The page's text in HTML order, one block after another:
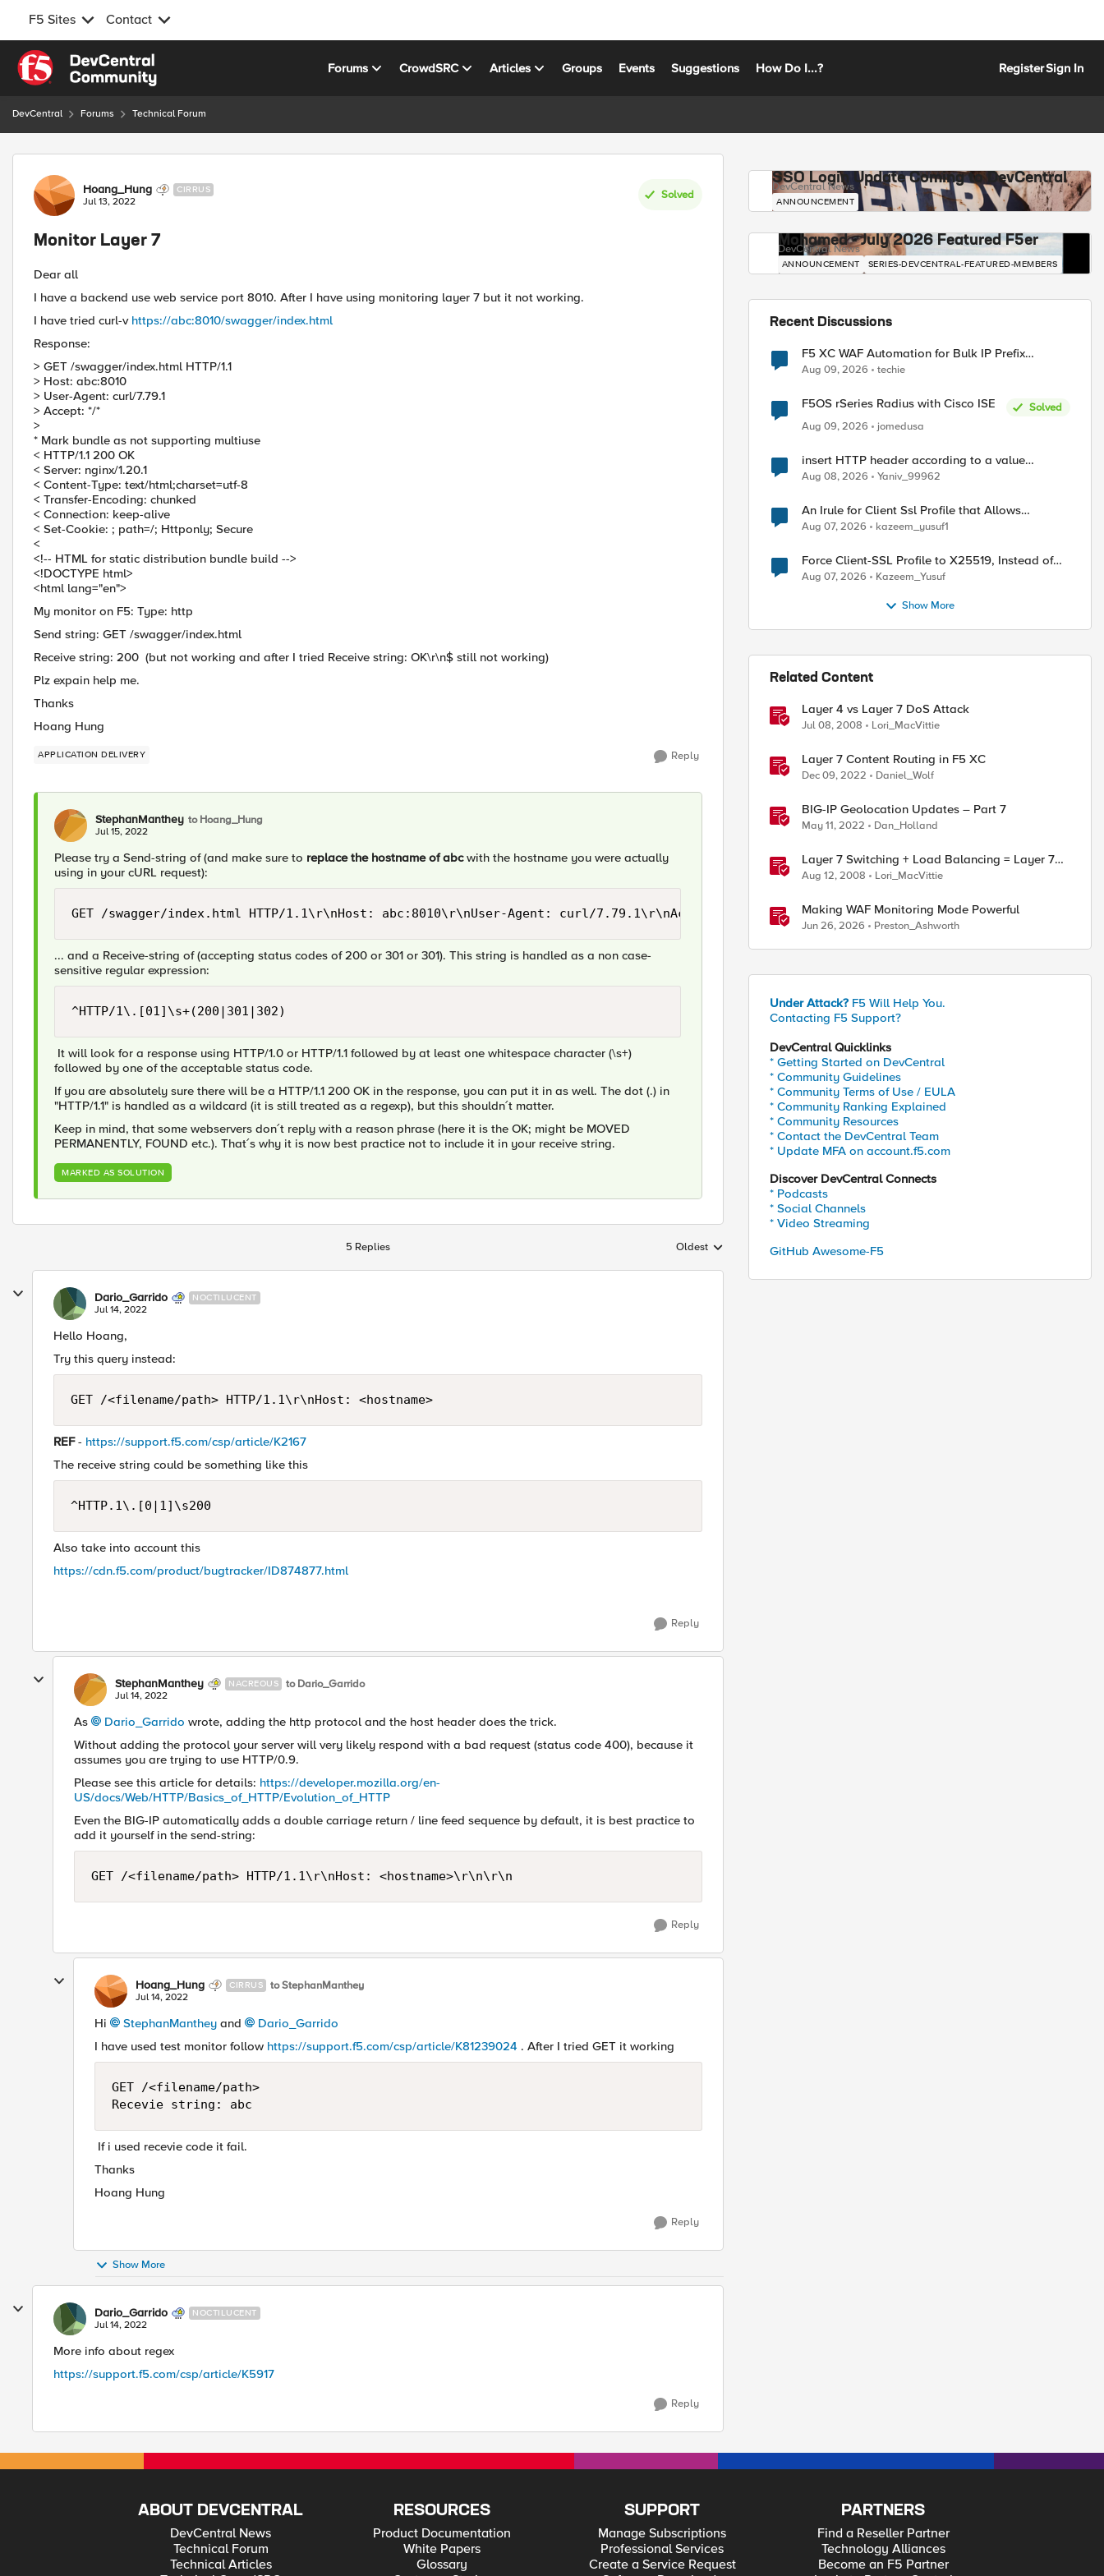
F5 Sites Contact
Skip to content
Forums CrowdSRC Articles Groups Events Suggestions How Do I...? RegisterSign In
DevCentral Forums Technical Forum
Forum Discussion
Hoang_Hung CIRRUS
Jul 13, 2022
Solved
Monitor Layer 7
Dear all
I have a backend use web service port 8010. After I have using monitoring layer 7 but it not working.
I have tried curl-v https://abc:8010/swagger/index.html
Response:
> GET /swagger/index.html HTTP/1.1
> Host: abc:8010
> User-Agent: curl/7.79.1
> Accept: */*
>
* Mark bundle as not supporting multiuse
< HTTP/1.1 200 OK
< Server: nginx/1.20.1
< Content-Type: text/html;charset=utf-8
< Transfer-Encoding: chunked
< Connection: keep-alive
< Set-Cookie: ; path=/; Httponly; Secure
<
<!-- HTML for static distribution bundle build -->
<!DOCTYPE html>
<html lang="en">
My monitor on F5: Type: http
Send string: GET /swagger/index.html
Receive string: 200 (but not working and after I tried Receive string: OK\r\n$ still not working)
Plz expain help me.
Thanks
Hoang Hung
APPLICATION DELIVERY Reply
StephanManthey to Hoang_Hung
Jul 15, 2022
Please try a Send-string of (and make sure to replace the hostname of abcwith the hostname you were actually
using in your cURL request):
GET /swagger/index.html HTTP/1.1\r\nHost: abc:8010\r\nUser-Agent: curl/7.79.1\r\nAccept: */*\r\n\r\n
... and a Receive-string of (accepting status codes of 200 or 301 or 301). This string is handled as a non case-
sensitive regular expression:
^HTTP/1\.[01]\s+(200|301|302)
It will look for a response using HTTP/1.0 or HTTP/1.1 followed by at least one whitespace character (\s+)
followed by one of the acceptable status code.
If you are absolutely sure there will be a HTTP/1.1 200 OK in the response, you can put it in as well. The dot (.) in
"HTTP/1.1" is handled as a wildcard (it is still treated as a regexp), but this shouldn´t matter.
Keep in mind, that some webservers don´t reply with a reason phrase (here it is the OK; might be MOVED
PERMANENTLY, FOUND etc.). That´s why it is now best practice not to include it in your receive string.
MARKED AS SOLUTION
5 Replies Replies sorted by
Oldest
Dario_Garrido NOCTILUCENT
Jul 14, 2022
Hello Hoang,
Try this query instead:
GET /<filename/path> HTTP/1.1\r\nHost: <hostname>
REF- https://support.f5.com/csp/article/K2167
The receive string could be something like this
^HTTP.1\.[0|1]\s200
Also take into account this
https://cdn.f5.com/product/bugtracker/ID874877.html
Reply
StephanManthey NACREOUS to Dario_Garrido
Jul 14, 2022
As Dario_Garrido wrote, adding the http protocol and the host header does the trick.
Without adding the protocol your server will very likely respond with a bad request (status code 400), because it
assumes you are trying to use HTTP/0.9.
Please see this article for details: https://developer.mozilla.org/en-
US/docs/Web/HTTP/Basics_of_HTTP/Evolution_of_HTTP
Even the BIG-IP automatically adds a double carriage return / line feed sequence by default, it is best practice to
add it yourself in the send-string:
GET /<filename/path> HTTP/1.1\r\nHost: <hostname>\r\n\r\n
Reply
Hoang_Hung CIRRUS to StephanManthey
Jul 14, 2022
Hi StephanManthey and
Dario_Garrido
I have used test monitor follow https://support.f5.com/csp/article/K81239024 . After I tried GET it working
GET /<filename/path>
Recevie string: abc
If i used recevie code it fail.
Thanks
Hoang Hung
Reply
Show More
Dario_Garrido NOCTILUCENT
Jul 14, 2022
More info about regex
https://support.f5.com/csp/article/K5917
Reply
SSO Login Update Coming to DevCentral
DevCentral News
ANNOUNCEMENT
Mohamed - July 2026 Featured F5er
DevCentral News
ANNOUNCEMENT SERIES-DEVCENTRAL-FEATURED-MEMBERS
Recent Discussions
F5 XC WAF Automation for Bulk IP Prefix
Blocking
Aug 09, 2026 techie
F5OS rSeries Radius with Cisco ISE
Solved
Aug 09, 2026
jomedusa
insert HTTP header according to a value
received in Radius accounting
Aug 08, 2026 Yaniv_99962
An Irule for Client Ssl Profile that Allows
Unassigned TLS Extension Values (17516)
Aug 07, 2026 kazeem_yusuf1
Force Client-SSL Profile to X25519, Instead of
Post-Quantum Cryptography
Aug 07, 2026 Kazeem_Yusuf
Show More
Related Content
Layer 4 vs Layer 7 DoS Attack
Jul 08, 2008 Lori_MacVittie
Layer 7 Content Routing in F5 XC
Dec 09, 2022 Daniel_Wolf
BIG-IP Geolocation Updates – Part 7
May 11, 2022 Dan_Holland
Layer 7 Switching + Load Balancing = Layer 7
Load Balancing
Aug 12, 2008 Lori_MacVittie
Making WAF Monitoring Mode Powerful
Jun 26, 2026 Preston_Ashworth
Under Attack? F5 Will Help You.
Contacting F5 Support?
DevCentral Quicklinks
* Getting Started on DevCentral
* Community Guidelines
* Community Terms of Use / EULA
* Community Ranking Explained
* Community Resources
* Contact the DevCentral Team
* Update MFA on account.f5.com
Discover DevCentral Connects
* Podcasts
* Social Channels
* Video Streaming
GitHub Awesome-F5
ABOUT DEVCENTRAL
DevCentral News
Technical Forum
Technical Articles
RESOURCES
Product Documentation
White Papers
Glossary
SUPPORT
Manage Subscriptions
Professional Services
Create a Service Request
PARTNERS
Find a Reseller Partner
Technology Alliances
Become an F5 Partner